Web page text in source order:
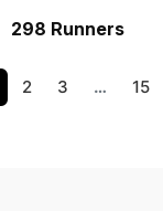
298 Runners
2 3 … 15